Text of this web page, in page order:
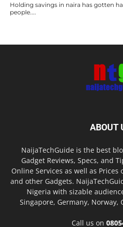
Holding savings in naira has gotten
people....
ABOUT
NaijaTechGuide is the best
Gadget Reviews, Specs, and
Online Services as well as Prices
and other Gadgets.
Nigeria with sizable
Singapore, Germany, Norway,
Call us on